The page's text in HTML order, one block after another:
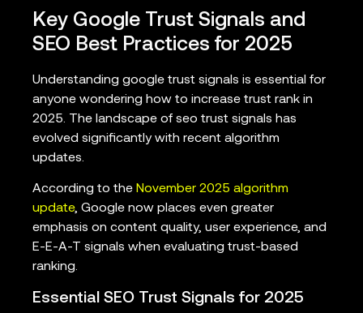
Key Google Trust Signals and
SEO Best Practices for 2025
Understanding google trust signals is essential for
anyone wondering how to increase trust rank in
2025. The landscape of seo trust signals has
evolved significantly with recent algorithm
updates.
According to the November 2025 algorithm
update, Google now places even greater
emphasis on content quality, user experience, and
E-E-A-T signals when evaluating trust-based
ranking.
Essential SEO Trust Signals for 2025